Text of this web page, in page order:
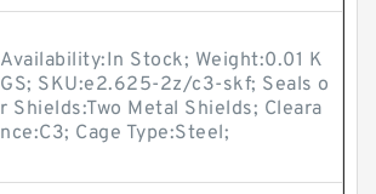
Availability:In Stock; Weight:0.01 K
GS; SKU:e2.625-2z/c3-skf; Seals o
r Shields:Two Metal Shields; Cleara
nce:C3; Cage Type:Steel;